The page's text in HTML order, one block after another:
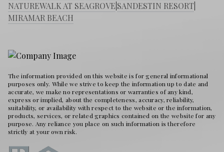
NATUREWALK AT SEAGROVE SANDESTIN RESORT
MIRAMAR BEACH
The information provided on this website is for general informational
purposes only. While we strive to keep the information up to date and
accurate, we make no representations or warranties of any kind,
express or implied, about the completeness, accuracy, reliability,
suitability, or availability with respect to the website or the information,
products, services, or related graphics contained on the website for any
purpose. Any reliance you place on such information is therefore
strictly at your own risk.